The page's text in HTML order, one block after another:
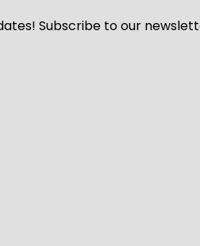
Subscribe to our